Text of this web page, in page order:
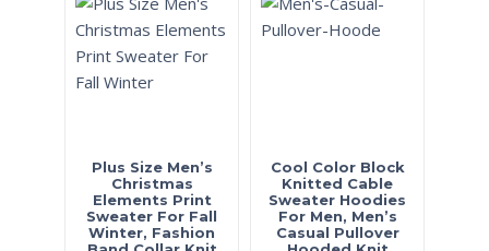
Plus Size Men’s
Christmas
Elements Print
Sweater For Fall
Winter, Fashion
Cool Color Block
Knitted Cable
Sweater Hoodies
For Men, Men’s
Casual Pullover